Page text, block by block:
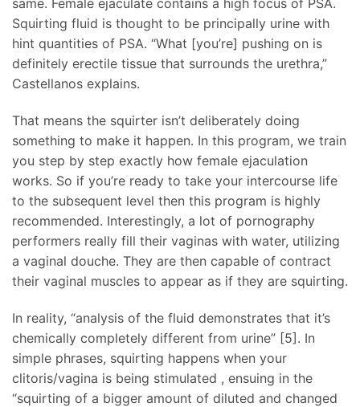
same. Female ejaculate contains a high focus of PSA.
Squirting fluid is thought to be principally urine with
hint quantities of PSA. “What [you’re] pushing on is
definitely erectile tissue that surrounds the urethra,”
Castellanos explains.
That means the squirter isn’t deliberately doing
something to make it happen. In this program, we train
you step by step exactly how female ejaculation
works. So if you’re ready to take your intercourse life
to the subsequent level then this program is highly
recommended. Interestingly, a lot of pornography
performers really fill their vaginas with water, utilizing
a vaginal douche. They are then capable of contract
their vaginal muscles to appear as if they are squirting.
In reality, “analysis of the fluid demonstrates that it’s
chemically completely different from urine” [5]. In
simple phrases, squirting happens when your
clitoris/vagina is being stimulated , ensuing in the
“squirting of a bigger amount of diluted and changed